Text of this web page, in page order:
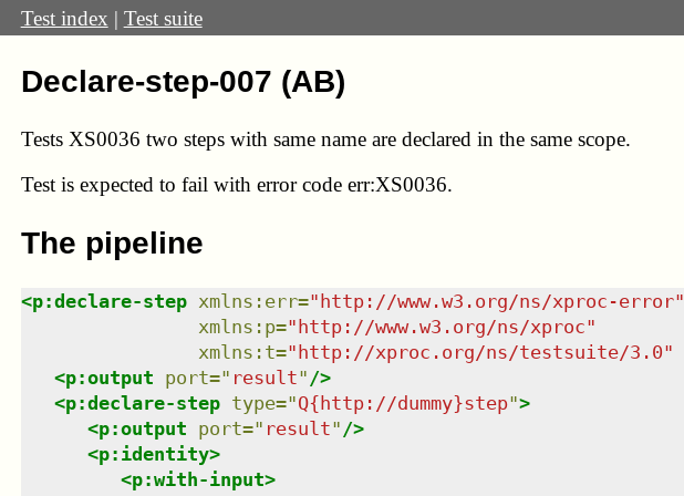
Test index | Test suite
Declare-step-007 (AB)
Tests XS0036 two steps with same name are declared in the same scope.
Test is expected to fail with error code err:XS0036.
The pipeline
<p:declare-step xmlns : err="http://www.w3.org/ns/xproc-error"
xmlns : p="http://www.w3.org/ns/xproc"
xmlns : t="http://xproc.org/ns/testsuite/3.0"
<p:output port=" result" />
<p:declare-step type="Q{http://dummy}step">
<p:output port=" result" />
<p:identity>
<p:with-input>